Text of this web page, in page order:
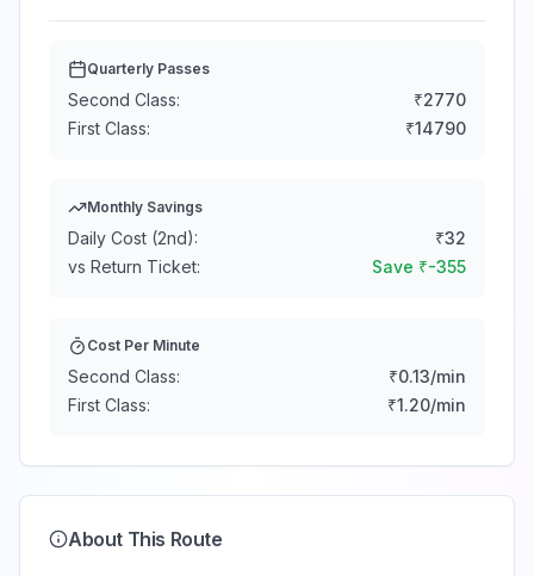
Quarterly Passes
Second Class: ₹2770
First Class:
₹14790
Monthly Savings
Daily Cost (2nd): ₹32
vs Return Ticket:
Save ₹-355
Cost Per Minute
Second Class: ₹0.13/min
First Class:
₹1.20/min
About This Route